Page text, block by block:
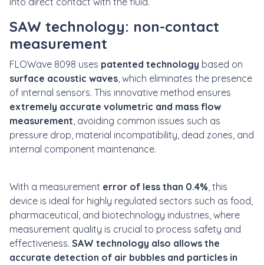
SAW technology: non-contact
measurement
FLOWave 8098 uses patented technology based on
surface acoustic waves, which eliminates the presence
of internal sensors. This innovative method ensures
extremely accurate volumetric and mass flow
measurement, avoiding common issues such as
pressure drop, material incompatibility, dead zones, and
internal component maintenance.
With a measurement error of less than 0.4%, this
device is ideal for highly regulated sectors such as food,
pharmaceutical, and biotechnology industries, where
measurement quality is crucial to process safety and
effectiveness. SAW technology also allows the
accurate detection of air bubbles and particles in